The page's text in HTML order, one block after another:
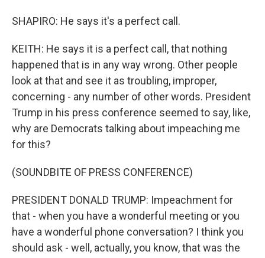
SHAPIRO: He says it's a perfect call.
KEITH: He says it is a perfect call, that nothing
happened that is in any way wrong. Other people
look at that and see it as troubling, improper,
concerning - any number of other words. President
Trump in his press conference seemed to say, like,
why are Democrats talking about impeaching me
for this?
(SOUNDBITE OF PRESS CONFERENCE)
PRESIDENT DONALD TRUMP: Impeachment for
that - when you have a wonderful meeting or you
have a wonderful phone conversation? I think you
should ask - well, actually, you know, that was the